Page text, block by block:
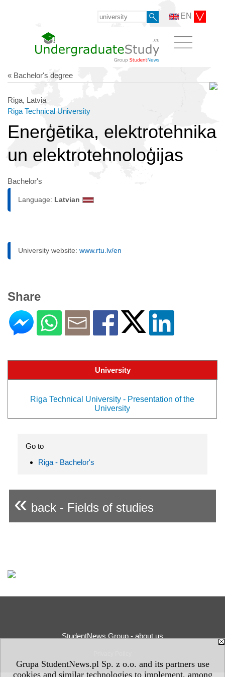
Grupa StudentNews.pl Sp. z o.o. and its partners use
cookies and similar technologies to implement, among
EN
« Bachelor's degree
Riga, Latvia
Riga Technical University
Enerģētika, elektrotehnika
un elektrotehnoloģijas
Bachelor's
Language: Latvian
University website: www.rtu.lv/en
Share
University
Riga Technical University - Presentation of the
University
Go to
Riga - Bachelor's
« back - Fields of studies
StudentNews Group - about us